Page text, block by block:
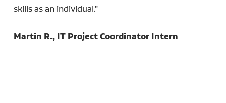
skills as an individual."
Martin R., IT Project Coordinator Intern